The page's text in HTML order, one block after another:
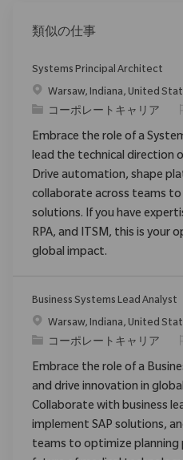
類似の仕事
Systems Principal Architect
場所Warsaw, Indiana, United
カテゴリ
コーポレートキャリア
Embrace the role of a
lead the technical direction
Drive automation, shape
collaborate across teams to
solutions. If you have
RPA, and ITSM, this is your
global impact.
Business Systems Lead Analyst
場所Warsaw, Indiana, United
カテゴリ
コーポレートキャリア
Embrace the role of a
and drive innovation in
Collaborate with business
implement SAP solutions,
teams to optimize planning